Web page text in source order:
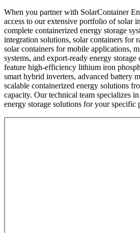
When you partner with SolarContainer
access to our extensive portfolio of solar
complete containerized energy storage
integration solutions, solar containers for
solar containers for mobile applications,
systems, and export-ready energy
feature high-efficiency lithium iron
smart hybrid inverters, advanced battery
scalable containerized energy solutions
capacity. Our technical team specializes
energy storage solutions for your specific